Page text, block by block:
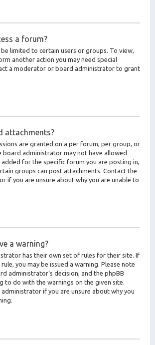
a forum?
limited to certain users or groups. To view,
another action you may need special
a moderator or board administrator to grant
attachments?
are granted on a per forum, per group, or
board administrator may not have allowed
for the specific forum you are posting in,
groups can post attachments. Contact the
if you are unsure about why you are unable to
a warning?
has their own set of rules for their site. If
you may be issued a warning. Please note
administrator’s decision, and the phpBB
to do with the warnings on the given site.
if you are unsure about why you